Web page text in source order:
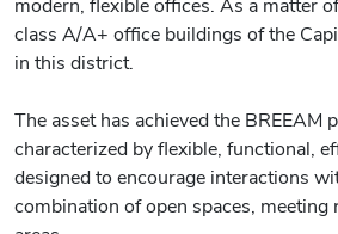
class A/A+ office buildings of the
in this district.
The asset has achieved the BREEAM
characterized by flexible, functional,
designed to encourage interactions
combination of open spaces, meeting